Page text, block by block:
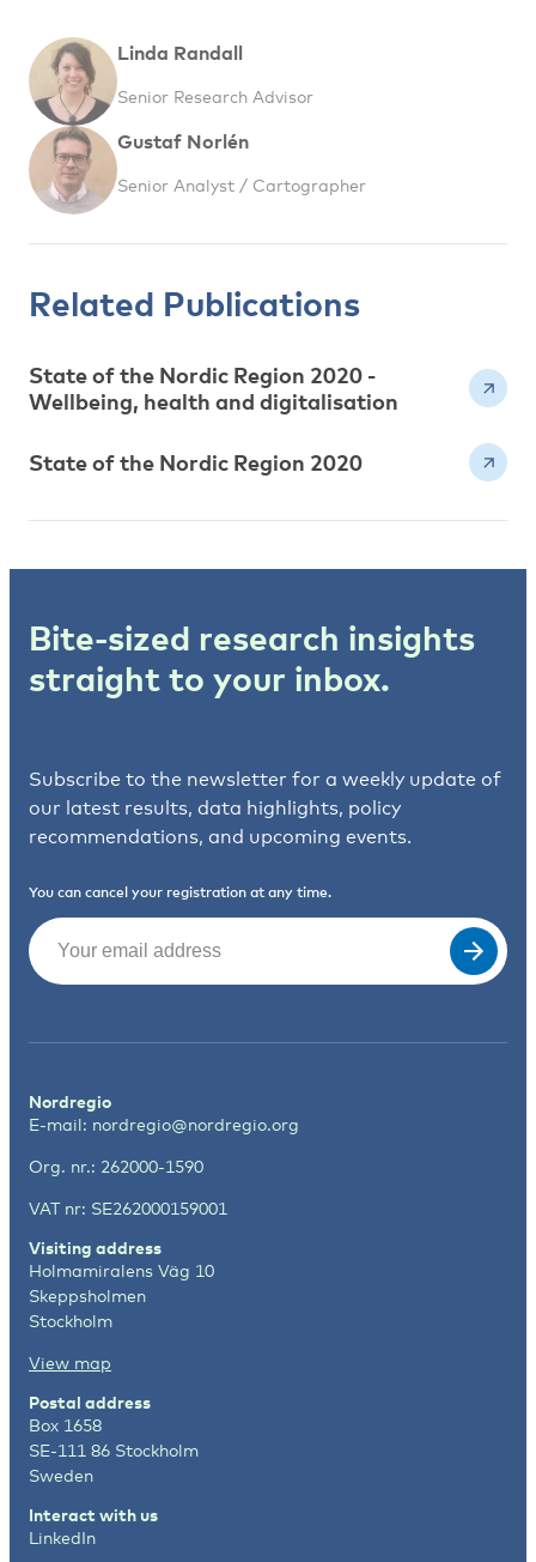
Linda Randall
Senior Research Advisor
Gustaf Norlén
Senior Analyst / Cartographer
Related Publications
State of the Nordic Region 2020 -
Wellbeing, health and digitalisation
State of the Nordic Region 2020
Bite-sized research insights
straight to your inbox.
Subscribe to the newsletter for a weekly update of
our latest results, data highlights, policy
recommendations, and upcoming events.
You can cancel your registration at any time.
Email
Nordregio
E-mail: nordregio@nordregio.org
Org. nr.: 262000-1590
VAT nr: SE262000159001
Visiting address
Holmamiralens Väg 10
Skeppsholmen
Stockholm
View map
Postal address
Box 1658
SE-111 86 Stockholm
Sweden
Interact with us
LinkedIn